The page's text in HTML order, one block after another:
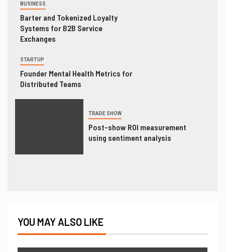
BUSINESS
Barter and Tokenized Loyalty
Systems for B2B Service
Exchanges
STARTUP
Founder Mental Health Metrics for
Distributed Teams
TRADE SHOW
Post-show ROI measurement
using sentiment analysis
YOU MAY ALSO LIKE